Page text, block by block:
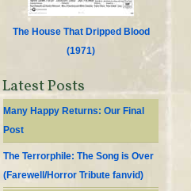
The House That Dripped Blood
(1971)
Latest Posts
Many Happy Returns: Our Final
Post
The Terrorphile: The Song is Over
(Farewell/Horror Tribute fanvid)